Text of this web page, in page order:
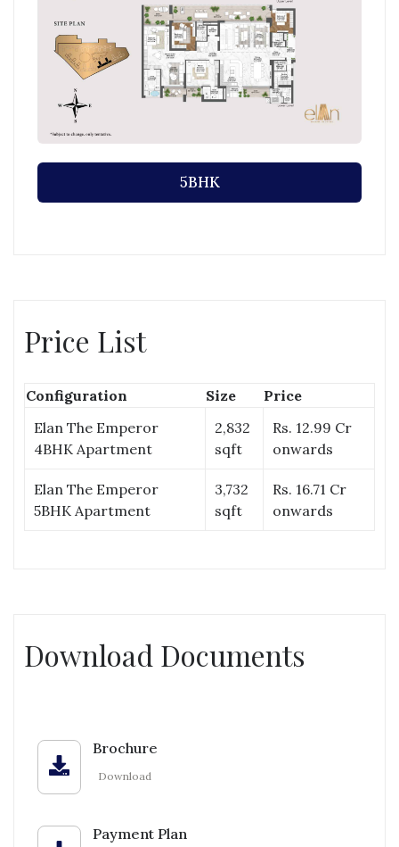
5BHK
Price List
Configuration Size
Price
Elan The Emperor
4BHK Apartment
2,832
sqft
Rs. 12.99 Cr
onwards
Elan The Emperor
5BHK Apartment
3,732
sqft
Rs. 16.71 Cr
onwards
Download Documents
Brochure
Download
Payment Plan